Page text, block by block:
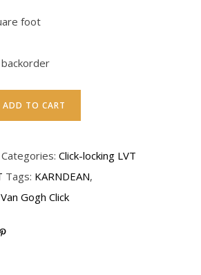
p
s
foot
ADD TO CART
Categories: Click-locking LVT
Tags: KARNDEAN,
Gogh Click